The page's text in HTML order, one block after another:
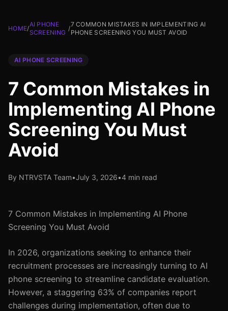
HOME/
AI PHONE
SCREENING
/
7 COMMON MISTAKES IN IMPLEMENTING AI
PHONE SCREENING YOU MUST AVOID
AI PHONE SCREENING
7 Common Mistakes in
Implementing AI Phone
Screening You Must
Avoid
By NTRVSTA Team•July 3, 2026•4 min read
7 Common Mistakes in Implementing AI Phone
Screening You Must Avoid
In 2026, organizations seeking to enhance their
recruitment processes are increasingly turning to AI
phone screening to streamline candidate evaluation.
However, a staggering 63% of companies report
challenges during implementation, often due to